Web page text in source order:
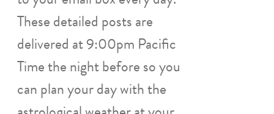
These detailed posts are
delivered at 9:00pm Pacific
Time the night before so you
can plan your day with the